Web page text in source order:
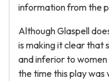
information from the
Although Glaspell
is making it clear that
and inferior to
the time this play was